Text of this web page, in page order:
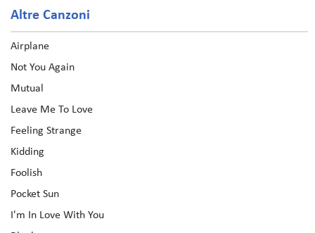
Altre Canzoni
Airplane
Not You Again
Mutual
Leave Me To Love
Feeling Strange
Kidding
Foolish
Pocket Sun
I'm In Love With You